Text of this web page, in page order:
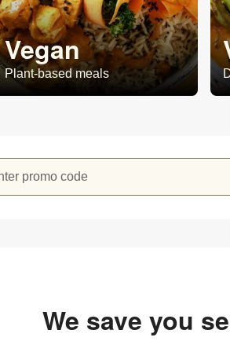
Vegan
Plant-based meals
promo code
We save you